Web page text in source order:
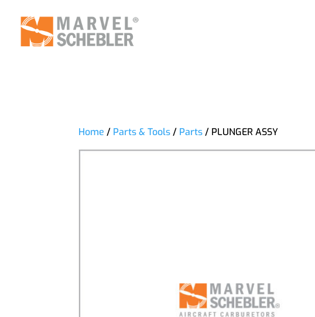
Home / Parts & Tools/ Parts/ PLUNGER ASSY